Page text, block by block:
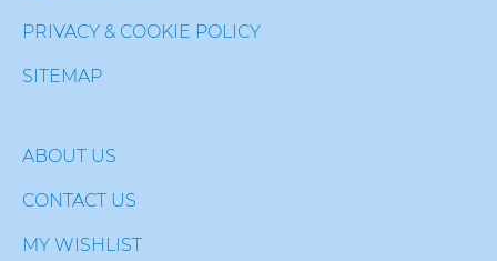
PRIVACY & COOKIE POLICY
SITEMAP
ABOUT US
CONTACT US
MY WISHLIST